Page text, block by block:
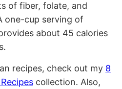
of fiber, folate, and
one-cup serving of
about 45 calories
recipes, check out my 8
collection. Also,